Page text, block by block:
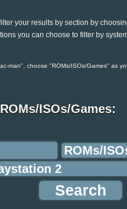
your results by section by
you can choose to filter by
man", choose "ROMs/ISOs/Games" as
ISOs/Games: